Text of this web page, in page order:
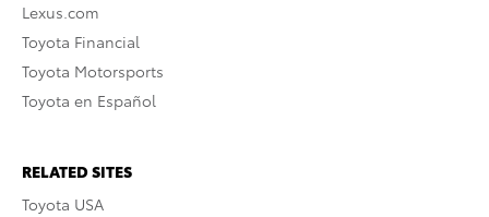
Lexus.com
Toyota Financial
Toyota Motorsports
Toyota en Español
RELATED SITES
Toyota USA